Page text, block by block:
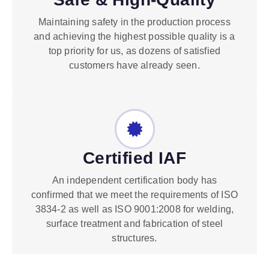
Maintaining safety in the production process
and achieving the highest possible quality is a
top priority for us, as dozens of satisfied
customers have already seen.
Certified IAF
An independent certification body has
confirmed that we meet the requirements of ISO
3834-2 as well as ISO 9001:2008 for welding,
surface treatment and fabrication of steel
structures.